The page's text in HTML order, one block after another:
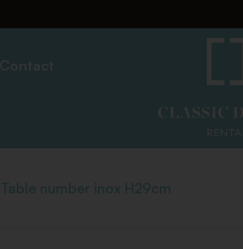
Contact
Table number inox H29cm